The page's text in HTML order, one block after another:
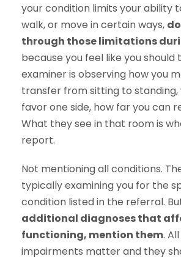
your condition limits your ability
walk, or move in certain ways,
through those limitations
because you feel like you should
examiner is observing how you
transfer from sitting to
favor one side, how far you can
What they see in that room is
report.
Not mentioning all conditions.
typically examining you for the
condition listed in the referral.
additional diagnoses that
functioning, mention them.
impairments matter and they